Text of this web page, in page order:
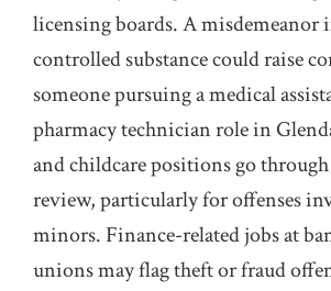
licensing boards. A misdemeanor
controlled substance could raise
someone pursuing a medical
pharmacy technician role in
and childcare positions go
review, particularly for offenses
minors. Finance-related jobs at
unions may flag theft or fraud